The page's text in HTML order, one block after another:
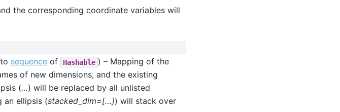
the corresponding coordinate variables will
to sequenceof Hashable ) – Mapping of the
of new dimensions, and the existing
(…) will be replaced by all unlisted
an ellipsis (stacked_dim=[…]) will stack over